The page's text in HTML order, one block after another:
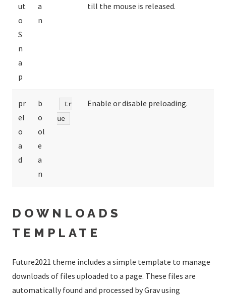
ut
o
S
n
a
p
a
n
till the mouse is released.
pr
el
o
a
d
b
o
ol
e
a
n
tr
ue
Enable or disable preloading.
DOWNLOADS
TEMPLATE
Future2021 theme includes a simple template to manage
downloads of files uploaded to a page. These files are
automatically found and processed by Grav using